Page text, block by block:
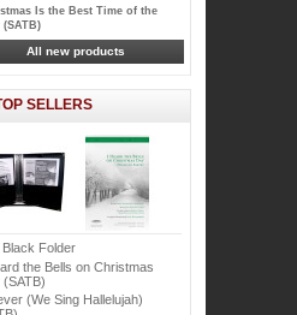
Is the Best Time of the
(SATB)
All new products
SELLERS
Black Folder
the Bells on Christmas
(SATB)
(We Sing Hallelujah)